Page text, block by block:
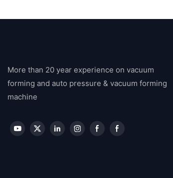
More than 20 year experience on vacuum
forming and auto pressure & vacuum forming
machine